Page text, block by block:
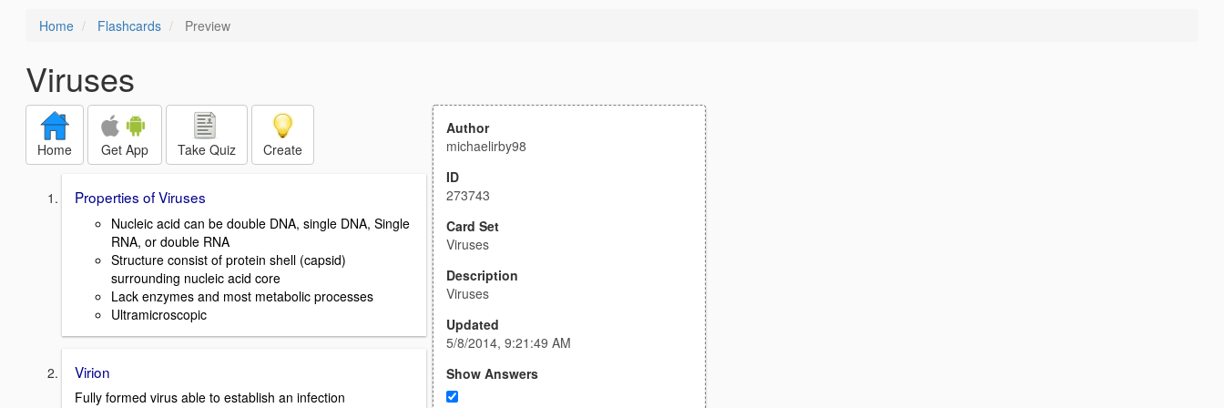
Home Flashcards Preview
Viruses
Home Get App Take Quiz Create
Properties of Viruses
Nucleic acid can be double DNA, single DNA, Single
RNA, or double RNA
Structure consist of protein shell (capsid)
surrounding nucleic acid core
Lack enzymes and most metabolic processes
Ultramicroscopic
Virion
Fully formed virus able to establish an infection
Author
michaelirby98
ID
273743
Card Set
Viruses
Description
Viruses
Updated
5/8/2014, 9:21:49 AM
Show Answers